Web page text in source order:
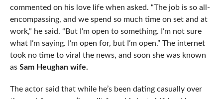
commented on his love life when asked. “The job is so all-
encompassing, and we spend so much time on set and at
work,” he said. “But I’m open to something. I’m not sure
what I’m saying. I’m open for, but I’m open.” The internet
took no time to viral the news, and soon she was known
as Sam Heughan wife.
The actor said that while he’s been dating casually over